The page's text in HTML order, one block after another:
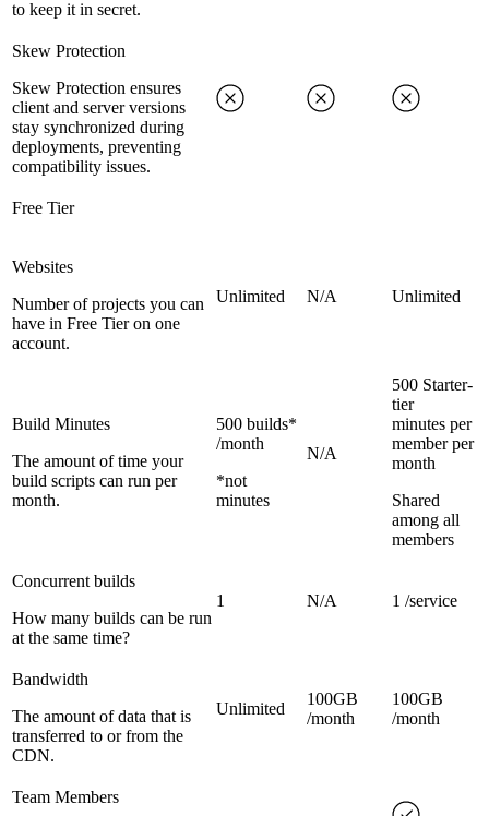
to keep it in secret.
Skew Protection
Skew Protection ensures
client and server versions
stay synchronized during
deployments, preventing
compatibility issues.
Free Tier
Websites
Number of projects you can
have in Free Tier on one
account.
Unlimited N/A Unlimited
Build Minutes
The amount of time your
build scripts can run per
month.
500 builds*
/month
*not
minutes
N/A
500 Starter-
tier
minutes per
member per
month
Shared
among all
members
Concurrent builds
How many builds can be run
at the same time?
1 N/A 1 /service
Bandwidth
The amount of data that is
transferred to or from the
CDN.
Unlimited
100GB
/month
100GB
/month
Team Members